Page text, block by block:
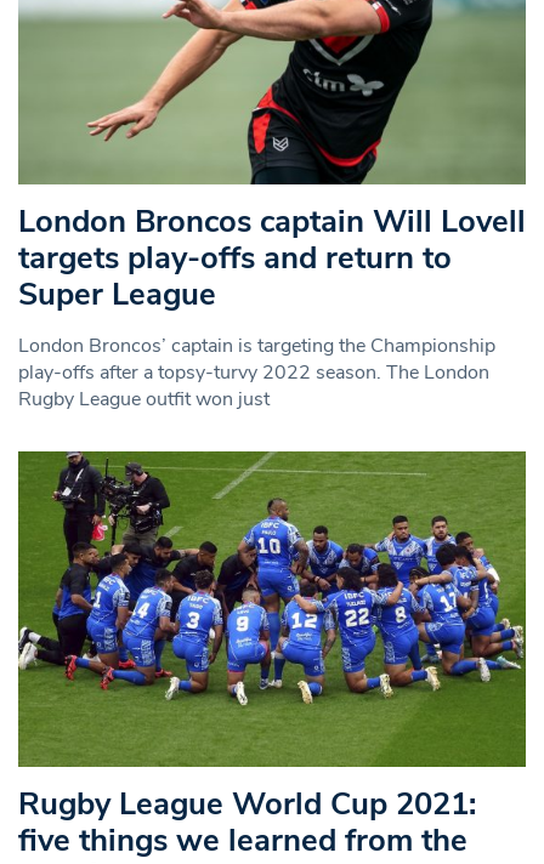
London Broncos captain Will Lovell
targets play-offs and return to
Super League
London Broncos’ captain is targeting the Championship
play-offs after a topsy-turvy 2022 season. The London
Rugby League outfit won just
Rugby League World Cup 2021:
five things we learned from the